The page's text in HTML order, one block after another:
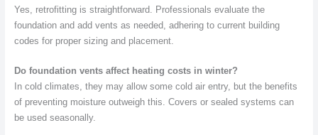
Yes, retrofitting is straightforward. Professionals evaluate the
foundation and add vents as needed, adhering to current building
codes for proper sizing and placement.
Do foundation vents affect heating costs in winter?
In cold climates, they may allow some cold air entry, but the benefits
of preventing moisture outweigh this. Covers or sealed systems can
be used seasonally.